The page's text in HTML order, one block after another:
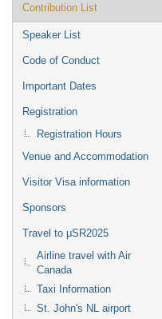
Contribution List
Speaker List
Code of Conduct
Important Dates
Registration
Registration Hours
Venue and Accommodation
Visitor Visa information
Sponsors
Travel to μSR2025
Airline travel with Air
Canada
Taxi Information
St. John's NL airport